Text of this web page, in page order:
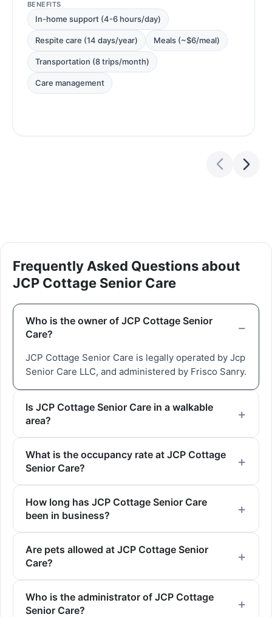
BENEFITS
In-home support (4-6 hours/day)
Respite care (14 days/year) Meals (~$6/meal)
Transportation (8 trips/month)
Care management
Frequently Asked Questions about
JCP Cottage Senior Care
Who is the owner of JCP Cottage Senior
Care?
JCP Cottage Senior Care is legally operated by Jcp
Senior Care LLC, and administered by Frisco Sanry.
Is JCP Cottage Senior Care in a walkable
area?
What is the occupancy rate at JCP Cottage
Senior Care?
How long has JCP Cottage Senior Care
been in business?
Are pets allowed at JCP Cottage Senior
Care?
Who is the administrator of JCP Cottage
Senior Care?